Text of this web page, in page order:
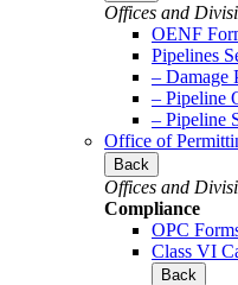
Offices and
OENF
Pipelines
– Damage
– Pipeline
– Pipeline
Office of
Back
Offices and
Compliance
OPC
Class VI
Back